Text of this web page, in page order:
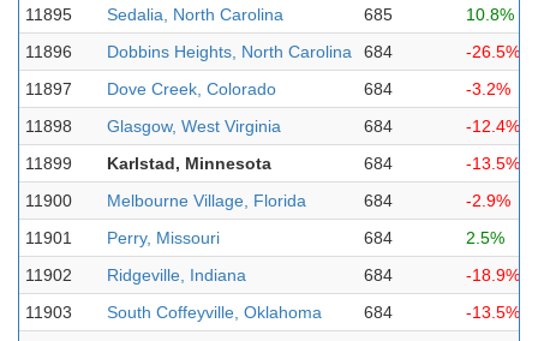
11895
Sedalia, North Carolina 685
10.8%
11896
Dobbins Heights, North Carolina 684
-26.5%
11897
Dove Creek, Colorado 684
-3.2%
11898
Glasgow, West Virginia 684
-12.4%
11899
Karlstad, Minnesota 684
-13.5%
11900
Melbourne Village, Florida 684
-2.9%
11901
Perry, Missouri 684
2.5%
11902
Ridgeville, Indiana 684
-18.9%
11903
South Coffeyville, Oklahoma 684
-13.5%